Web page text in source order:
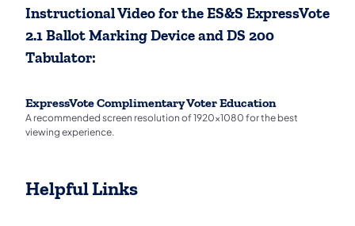
Instructional Video for the ES&S ExpressVote
2.1 Ballot Marking Device and DS 200
Tabulator:
ExpressVote Complimentary Voter Education
A recommended screen resolution of 1920x1080 for the best
viewing experience.
Helpful Links